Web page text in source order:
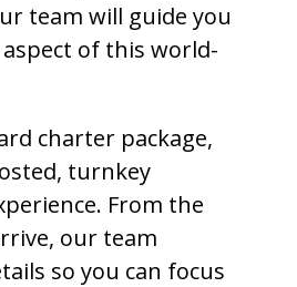
team will guide you
of this world-
charter package,
turnkey
From the
our team
so you can focus